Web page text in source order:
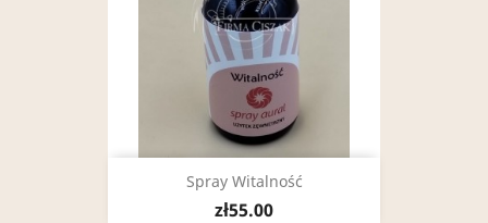
Spray Witalność
zł55.00